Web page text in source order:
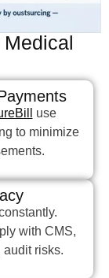
use
to minimize
with CMS,
audit risks.